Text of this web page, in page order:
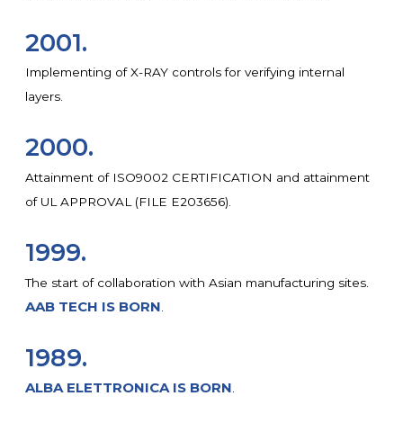
2001.
Implementing of X-RAY controls for verifying internal
layers.
2000.
Attainment of ISO9002 CERTIFICATION and attainment
of UL APPROVAL (FILE E203656).
1999.
The start of collaboration with Asian manufacturing sites.
AAB TECH IS BORN
1989.
ALBA ELETTRONICA IS BORN